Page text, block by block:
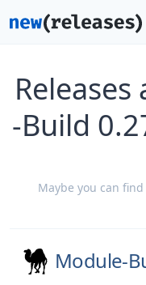
-Build
Maybe you can
Module-